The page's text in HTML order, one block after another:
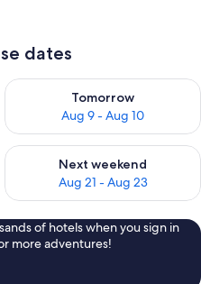
dates
8 - Aug 9
Tomorrow
Aug 9 - Aug 10
Check availability for
Aug 14 - Aug 16
Next weekend
Aug 21 - Aug 23
Check availability for next
of hotels when you sign in
more adventures!